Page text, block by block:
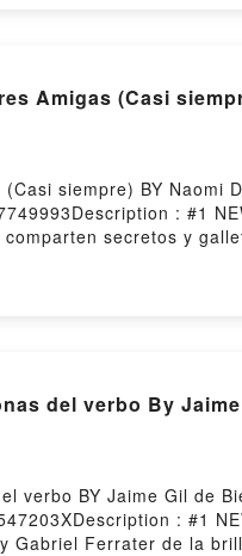
Amigas (Casi
siempre) BY Naomi
: #1
secretos y
Mejores Amigas
del verbo By
verbo BY Jaime Gil de
: #1
Gabriel Ferrater de la